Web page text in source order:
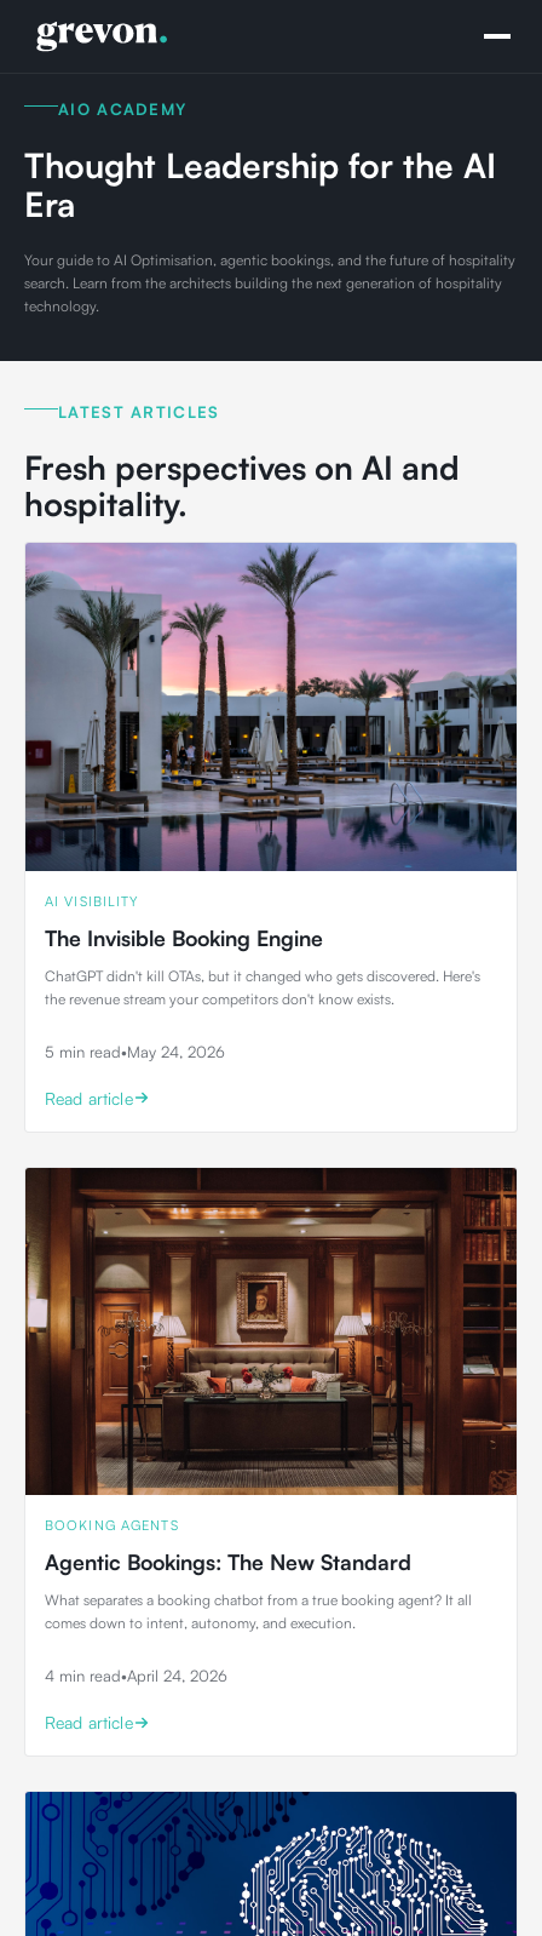
AIO ACADEMY
Thought Leadership for the AI
Era
Your guide to AI Optimisation, agentic bookings, and the future of hospitality
search. Learn from the architects building the next generation of hospitality
technology.
LATEST ARTICLES
Fresh perspectives on AI and
hospitality.
AI VISIBILITY
The Invisible Booking Engine
ChatGPT didn't kill OTAs, but it changed who gets discovered. Here's
the revenue stream your competitors don't know exists.
5 min read•May 24, 2026
Read article
BOOKING AGENTS
Agentic Bookings: The New Standard
What separates a booking chatbot from a true booking agent? It all
comes down to intent, autonomy, and execution.
4 min read•April 24, 2026
Read article